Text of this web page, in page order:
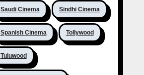
Saudi Cinema Sindhi Cinema
Spanish Cinema Tollywood
Tuluwood